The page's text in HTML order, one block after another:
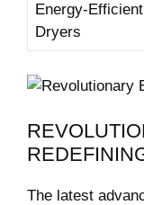
Energy-Efficient
Dryers
The latest